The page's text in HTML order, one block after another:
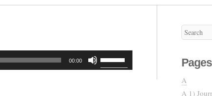
00:00
Use
Up/Down
Pages
A
A 1)